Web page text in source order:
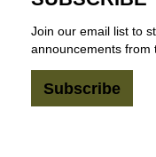
Join our email list to
announcements from
Subscribe